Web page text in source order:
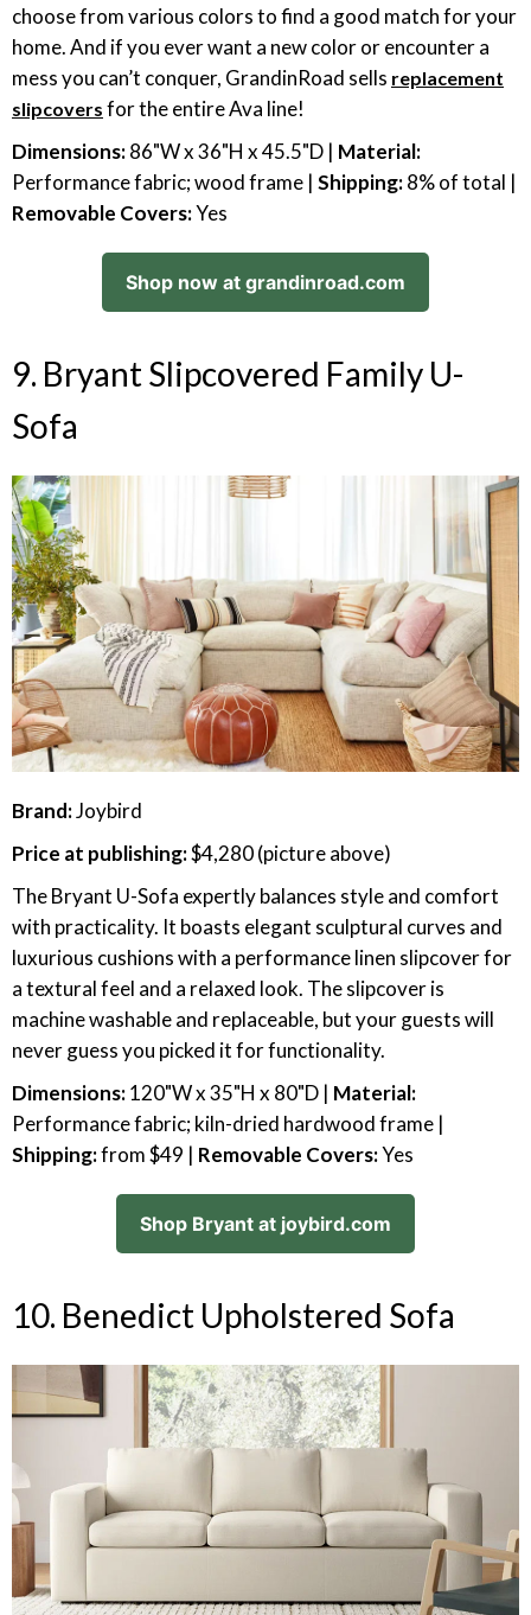
choose from various colors to find a good match for your
home. And if you ever want a new color or encounter a
mess you can’t conquer, GrandinRoad sells replacement
slipcovers for the entire Ava line!
Dimensions:86"W x 36"H x 45.5"D | Material:
Performance fabric; wood frame | Shipping:8% of total |
Removable Covers:Yes
Shop now at grandinroad.com
9. Bryant Slipcovered Family U-
Sofa
Brand:Joybird
Price at publishing:$4,280 (picture above)
The Bryant U-Sofa expertly balances style and comfort
with practicality. It boasts elegant sculptural curves and
luxurious cushions with a performance linen slipcover for
a textural feel and a relaxed look. The slipcover is
machine washable and replaceable, but your guests will
never guess you picked it for functionality.
Dimensions:120"W x 35"H x 80"D | Material:
Performance fabric; kiln-dried hardwood frame |
Shipping:from $49 | Removable Covers:Yes
Shop Bryant at joybird.com
10. Benedict Upholstered Sofa